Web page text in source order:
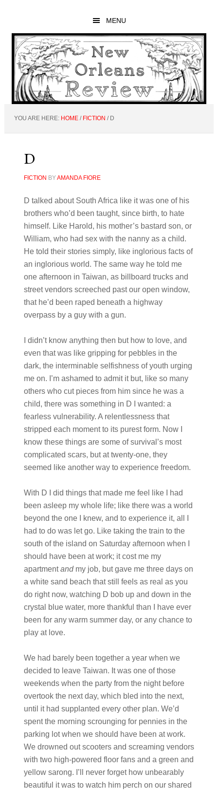
main
content
primary
sidebar
footer
MENU
YOU ARE HERE: HOME / FICTION /D
D
FICTION BYAMANDA FIORE
D talked about South Africa like it was one of his
brothers who’d been taught, since birth, to hate
himself. Like Harold, his mother’s bastard son, or
William, who had sex with the nanny as a child.
He told their stories simply, like inglorious facts of
an inglorious world. The same way he told me
one afternoon in Taiwan, as billboard trucks and
street vendors screeched past our open window,
that he’d been raped beneath a highway
overpass by a guy with a gun.
I didn’t know anything then but how to love, and
even that was like gripping for pebbles in the
dark, the interminable selfishness of youth urging
me on. I’m ashamed to admit it but, like so many
others who cut pieces from him since he was a
child, there was something in D I wanted: a
fearless vulnerability. A relentlessness that
stripped each moment to its purest form. Now I
know these things are some of survival’s most
complicated scars, but at twenty-one, they
seemed like another way to experience freedom.
With D I did things that made me feel like I had
been asleep my whole life; like there was a world
beyond the one I knew, and to experience it, all I
had to do was let go. Like taking the train to the
south of the island on Saturday afternoon when I
should have been at work; it cost me my
apartmentandmy job, but gave me three days on
a white sand beach that still feels as real as you
do right now, watching D bob up and down in the
crystal blue water, more thankful than I have ever
been for any warm summer day, or any chance to
play at love.
We had barely been together a year when we
decided to leave Taiwan. It was one of those
weekends when the party from the night before
overtook the next day, which bled into the next,
until it had supplanted every other plan. We’d
spent the morning scrounging for pennies in the
parking lot when we should have been at work.
We drowned out scooters and screaming vendors
with two high-powered floor fans and a green and
yellow sarong. I’ll never forget how unbearably
beautiful it was to watch him perch on our shared